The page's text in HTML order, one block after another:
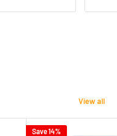
View all
Save 14%